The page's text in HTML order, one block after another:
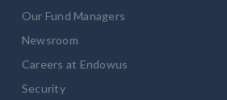
Our Fund Managers
Newsroom
Careers at Endowus
Security